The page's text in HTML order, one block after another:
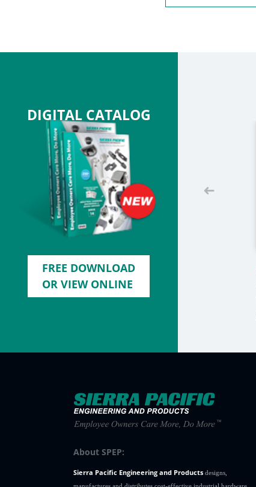
DIGITAL CATALOG
FREE DOWNLOAD
OR VIEW ONLINE
About SPEP:
Sierra Pacific Engineering and Productsdesigns,